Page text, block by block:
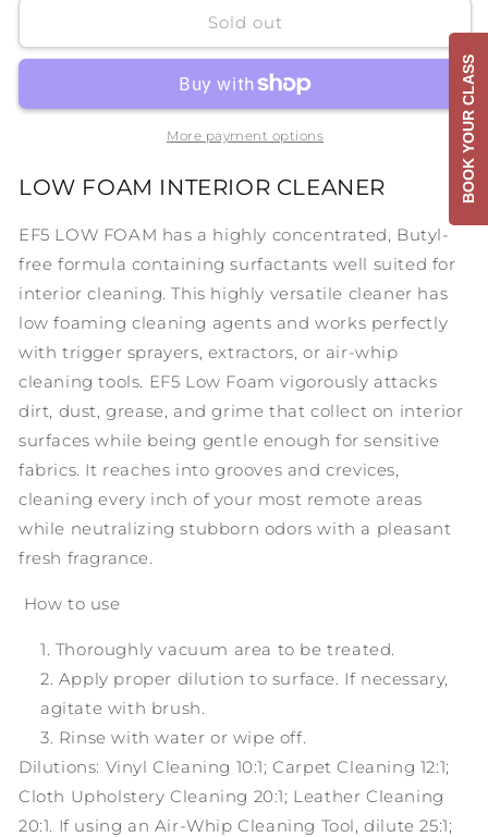
EF5
CARBRITE
EF5
Foam
Sold out
More payment options
LOW FOAM INTERIOR CLEANER
EF5 LOW FOAM has a highly concentrated, Butyl-
free formula containing surfactants well suited for
interior cleaning. This highly versatile cleaner has
low foaming cleaning agents and works perfectly
with trigger sprayers, extractors, or air-whip
cleaning tools. EF5 Low Foam vigorously attacks
dirt, dust, grease, and grime that collect on interior
surfaces while being gentle enough for sensitive
fabrics. It reaches into grooves and crevices,
cleaning every inch of your most remote areas
while neutralizing stubborn odors with a pleasant
fresh fragrance.
How to use
Thoroughly vacuum area to be treated.
Apply proper dilution to surface. If necessary,
agitate with brush.
Rinse with water or wipe off.
Dilutions: Vinyl Cleaning 10:1; Carpet Cleaning 12:1;
Cloth Upholstery Cleaning 20:1; Leather Cleaning
20:1. If using an Air-Whip Cleaning Tool, dilute 25:1;
BOOK YOUR CLASS